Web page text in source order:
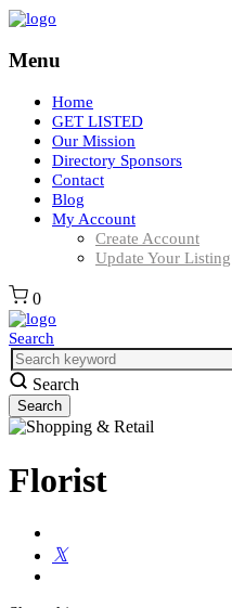
Menu
Home
GET LISTED
Our Mission
Directory Sponsors
Contact
Blog
My Account
Create Account
Update Your Listing
0
Search
Search
Florist